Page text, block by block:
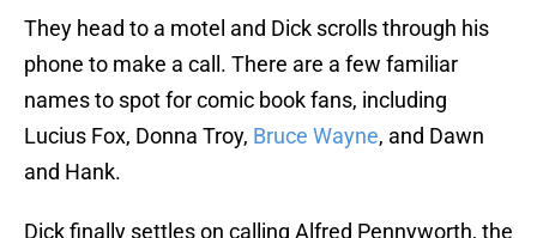
They head to a motel and Dick scrolls through his
phone to make a call. There are a few familiar
names to spot for comic book fans, including
Lucius Fox, Donna Troy, Bruce Wayne, and Dawn
and Hank.
Dick finally settles on calling Alfred Pennyworth, the